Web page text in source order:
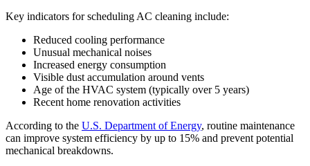
Key indicators for scheduling AC cleaning include:
Reduced cooling performance
Unusual mechanical noises
Increased energy consumption
Visible dust accumulation around vents
Age of the HVAC system (typically over 5 years)
Recent home renovation activities
According to the U.S. Department of Energy, routine maintenance
can improve system efficiency by up to 15% and prevent potential
mechanical breakdowns.